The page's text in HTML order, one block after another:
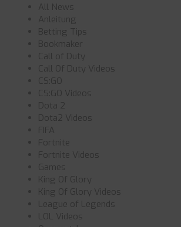
All News
Anleitung
Betting Tips
Bookmaker
Call of Duty
Call Of Duty Videos
CS:GO
CS:GO Videos
Dota 2
Dota2 Videos
FIFA
Fortnite
Fortnite Videos
Games
King Of Glory
King Of Glory Videos
League of Legends
LOL Videos